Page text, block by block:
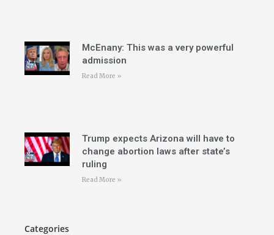
McEnany: This was a very powerful
admission
Read More »
Trump expects Arizona will have to
change abortion laws after state’s
ruling
Read More »
Categories